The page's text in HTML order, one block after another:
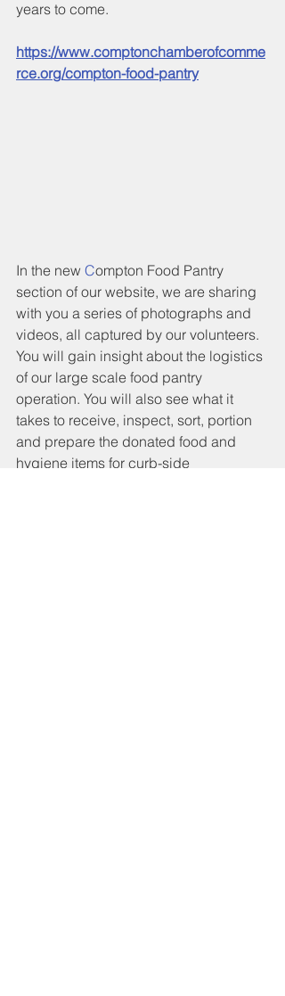
years to come.
https://www.comptonchamberofcomme
rce.org/compton-food-pantry
In the new Compton Food Pantry
section of our website, we are sharing
with you a series of photographs and
videos, all captured by our volunteers.
You will gain insight about the logistics
of our large scale food pantry
operation. You will also see what it
takes to receive, inspect, sort, portion
and prepare the donated food and
hygiene items for curb-side